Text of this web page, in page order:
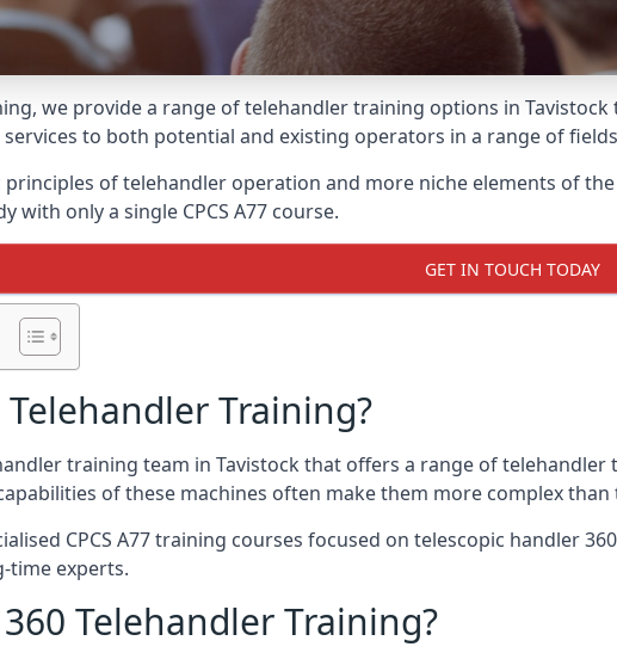
we provide a range of telehandler training options in
to both potential and existing operators in a range of
of telehandler operation and more niche elements of
with only a single CPCS A77 course.
GET IN TOUCH TODAY
Training?
training team in Tavistock that offers a range of
of these machines often make them more complex
CPCS A77 training courses focused on telescopic handler
time experts.
Telehandler Training?